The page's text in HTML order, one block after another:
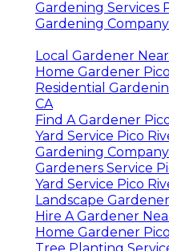
Gardening Services
Gardening Company
Local Gardener
Home Gardener
Residential
CA
Find A Gardener
Yard Service Pico
Gardening Company
Gardeners Service
Yard Service Pico
Landscape
Hire A Gardener
Home Gardener